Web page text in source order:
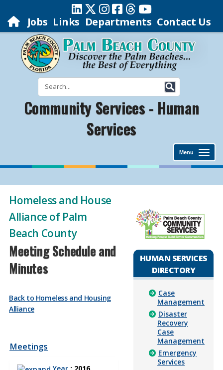
Jobs Links Departments Contact Us
Community Services - Human
Services
Menu
Homeless and House
Alliance of Palm
Beach County
Meeting Schedule and
Minutes
Back to Homeless and Housing
Alliance
Meetings
HUMAN SERVICES
DIRECTORY
Case
Management
Disaster
Recovery
Case
Management
Emergency
Services